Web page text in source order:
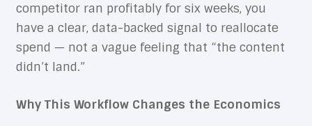
competitor ran profitably for six weeks, you
have a clear, data-backed signal to reallocate
spend — not a vague feeling that “the content
didn’t land.”
Why This Workflow Changes the Economics